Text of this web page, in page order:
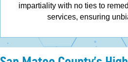
impartiality with no ties to
services, ensuring